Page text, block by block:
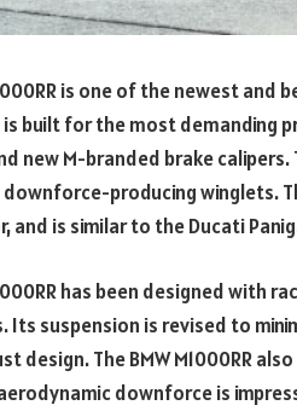
is one of the newest
is built for the most demanding
new M-branded brake
producing winglets.
and is similar to the Ducati
has been designed with
Its suspension is revised to
design. The BMW M1000RR
downforce is